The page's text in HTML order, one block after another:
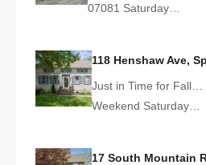
07081 Saturday…
118 Henshaw Ave,
Just in Time for Fall…
Weekend Saturday…
17 South Mountain